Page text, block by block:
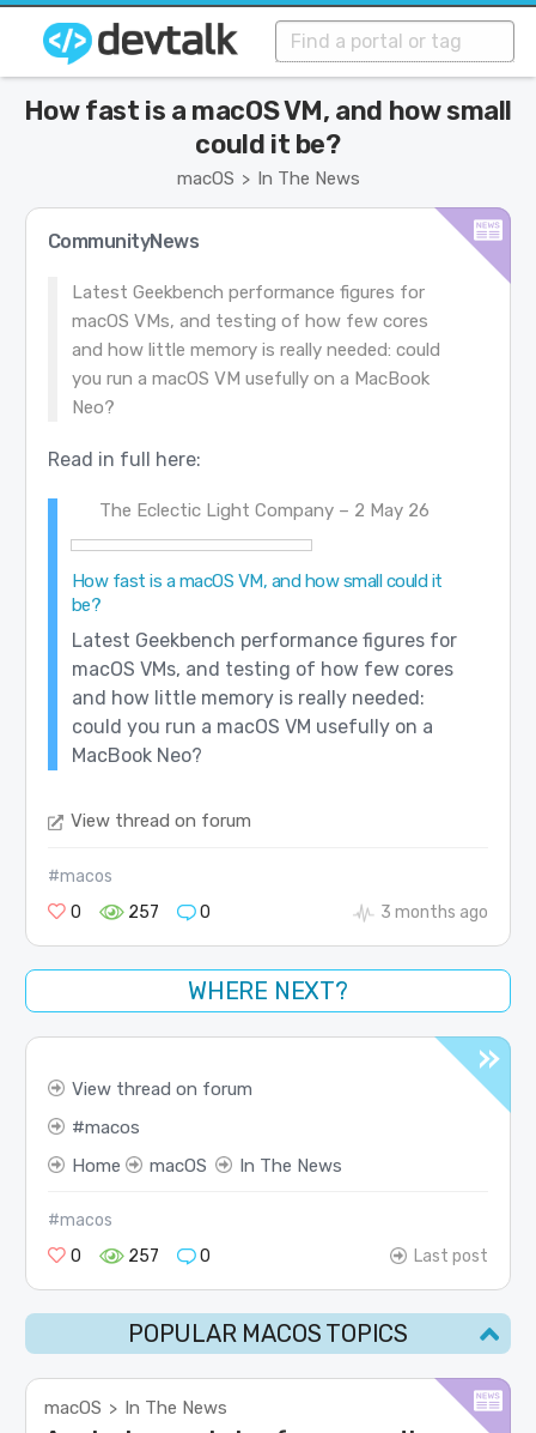
macOS > In The News
How fast is a macOS VM, and how small
could it be?
CommunityNews
Latest Geekbench performance figures for
macOS VMs, and testing of how few cores
and how little memory is really needed: could
you run a macOS VM usefully on a MacBook
Neo?
Read in full here:
The Eclectic Light Company – 2 May 26
How fast is a macOS VM, and how small could it
be?
Latest Geekbench performance figures for
macOS VMs, and testing of how few cores
and how little memory is really needed:
could you run a macOS VM usefully on a
MacBook Neo?
View thread on forum
#macos
0
257 0 3 months ago
WHERE NEXT?
View thread on forum
macos
Home
macOS In The News
#macos
0
257 0 Last post
POPULAR MACOS TOPICS
macOS > In The News